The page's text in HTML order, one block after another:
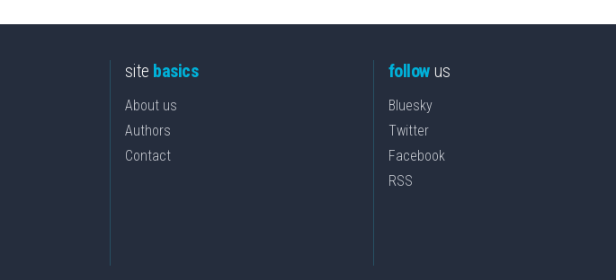
site basics
About us
Authors
Contact
followus
Bluesky
Twitter
Facebook
RSS